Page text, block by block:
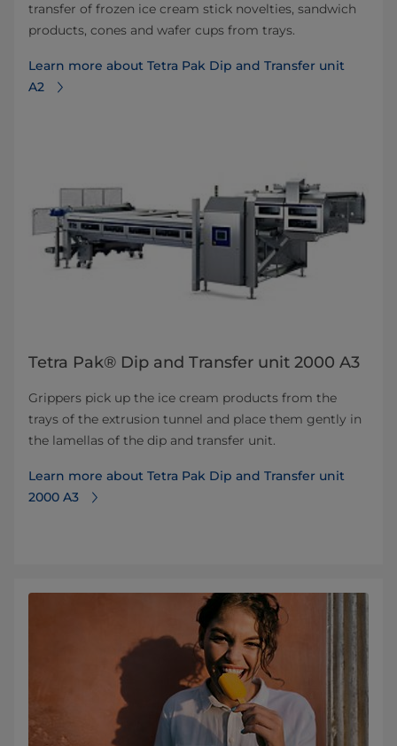
transfer of frozen ice cream stick novelties, sandwich
products, cones and wafer cups from trays.
Learn more about Tetra Pak Dip and Transfer unit
A2
Tetra Pak® Dip and Transfer unit 2000 A3
Grippers pick up the ice cream products from the
trays of the extrusion tunnel and place them gently in
the lamellas of the dip and transfer unit.
Learn more about Tetra Pak Dip and Transfer unit
2000 A3